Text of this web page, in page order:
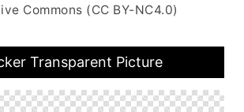
Commons (CC BY-NC4.0)
Transparent Picture